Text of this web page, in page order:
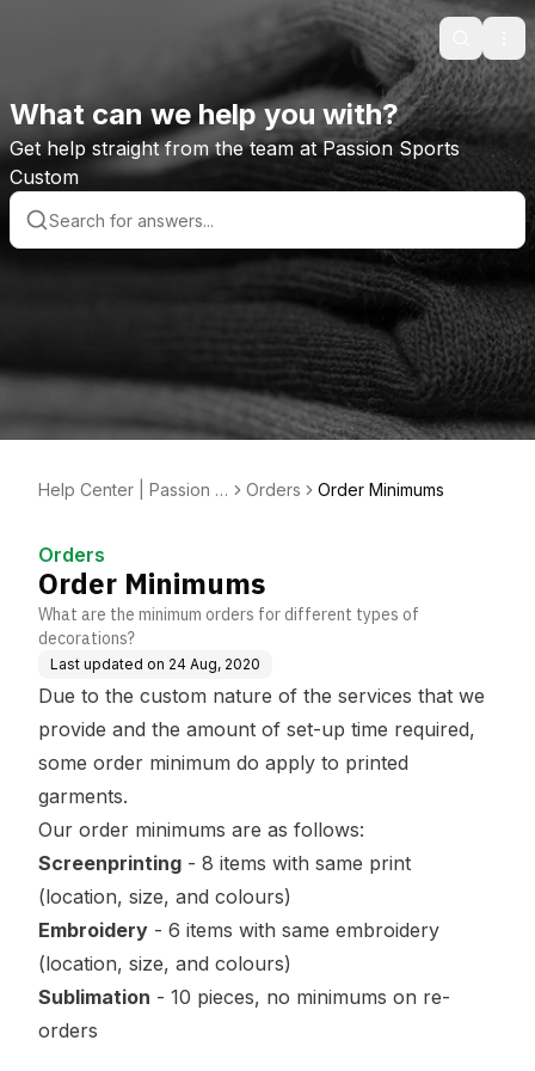
Search
What can we help you with?
Get help straight from the team at Passion Sports
Custom
Help Center | Passion S
Orders Order Minimums
Orders
Order Minimums
What are the minimum orders for different types of
decorations?
Last updated on 24 Aug, 2020
Due to the custom nature of the services that we
provide and the amount of set-up time required,
some order minimum do apply to printed
garments.
Our order minimums are as follows:
Screenprinting - 8 items with same print
(location, size, and colours)
Embroidery - 6 items with same embroidery
(location, size, and colours)
Sublimation - 10 pieces, no minimums on re-
orders